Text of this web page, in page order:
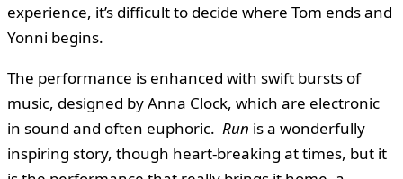
experience, it’s difficult to decide where Tom ends and
Yonni begins.
The performance is enhanced with swift bursts of
music, designed by Anna Clock, which are electronic
in sound and often euphoric. Run is a wonderfully
inspiring story, though heart-breaking at times, but it